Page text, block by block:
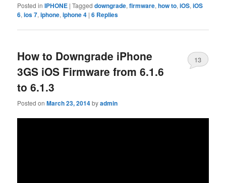
Posted in IPHONE |Tagged downgrade,firmware,how to,iOS,iOS
6,ios 7,iphone,iphone 4 |6 Replies
How to Downgrade iPhone
3GS iOS Firmware from 6.1.6
to 6.1.3
Posted onMarch 23, 2014byadmin
13